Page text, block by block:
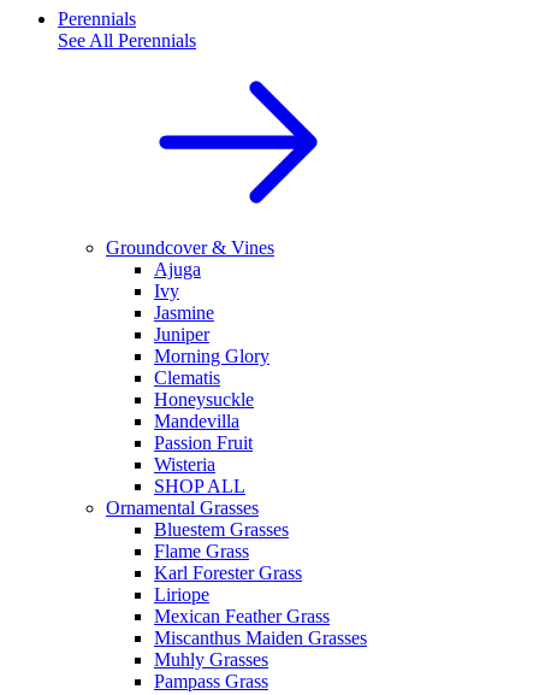
Perennials
See All Perennials
Groundcover & Vines
Ajuga
Ivy
Jasmine
Juniper
Morning Glory
Clematis
Honeysuckle
Mandevilla
Passion Fruit
Wisteria
SHOP ALL
Ornamental Grasses
Bluestem Grasses
Flame Grass
Karl Forester Grass
Liriope
Mexican Feather Grass
Miscanthus Maiden Grasses
Muhly Grasses
Pampass Grass